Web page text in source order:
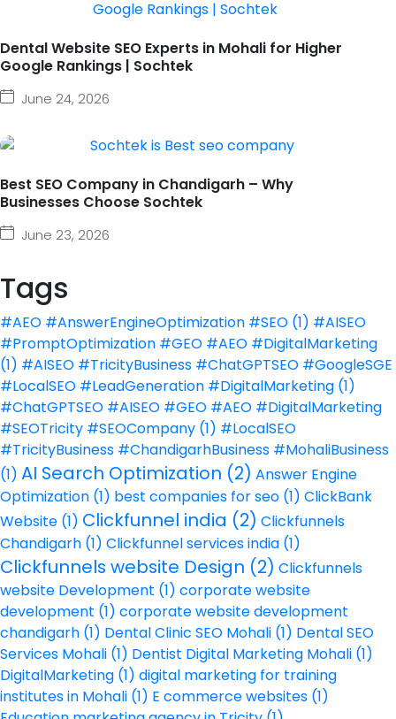
Dental Website SEO Experts in Mohali for Higher
Google Rankings | Sochtek
June 24, 2026
Best SEO Company in Chandigarh – Why
Businesses Choose Sochtek
June 23, 2026
Tags
#AEO #AnswerEngineOptimization #SEO (1) #AISEO
#PromptOptimization #GEO #AEO #DigitalMarketing
(1) #AISEO #TricityBusiness #ChatGPTSEO #GoogleSGE
#LocalSEO #LeadGeneration #DigitalMarketing (1)
#ChatGPTSEO #AISEO #GEO #AEO #DigitalMarketing
#SEOTricity #SEOCompany (1) #LocalSEO
#TricityBusiness #ChandigarhBusiness #MohaliBusiness
(1) AI Search Optimization (2) Answer Engine
Optimization (1) best companies for seo (1) ClickBank
Website (1) Clickfunnel india (2) Clickfunnels
Chandigarh (1) Clickfunnel services india (1)
Clickfunnels website Design (2) Clickfunnels
website Development (1) corporate website
development (1) corporate website development
chandigarh (1) Dental Clinic SEO Mohali (1) Dental SEO
Services Mohali (1) Dentist Digital Marketing Mohali (1)
DigitalMarketing (1) digital marketing for training
institutes in Mohali (1) E commerce websites (1)